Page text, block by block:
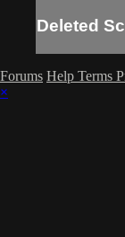
Deleted
Forums Help Terms
×